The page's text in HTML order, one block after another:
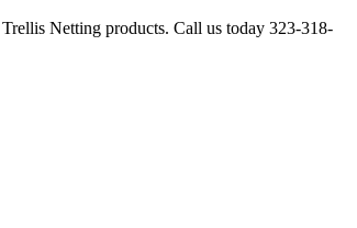
Netting products. Call us today 323-318-